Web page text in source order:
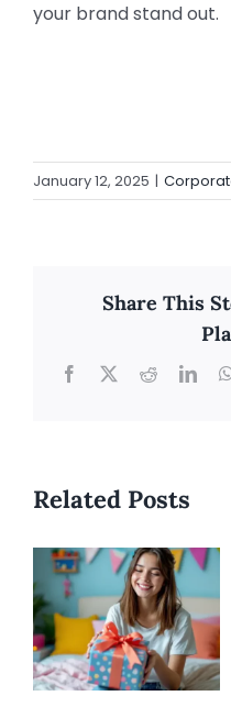
your brand stand out.
January 12, 2025 |
Share This
Facebook
X Reddit
Related Posts